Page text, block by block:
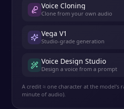
Voice Cloning
Clone from your own audio
Vega V1
Studio-grade generation
Voice Design Studio
Design a voice from a prompt
A credit ≈ one character at the model's
minute of audio).